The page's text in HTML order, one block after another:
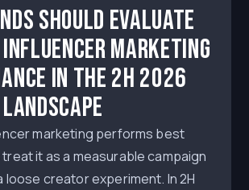
Should Evaluate
Marketing
in the 2H 2026
marketing performs best
it as a measurable campaign
loose creator experiment. In 2H